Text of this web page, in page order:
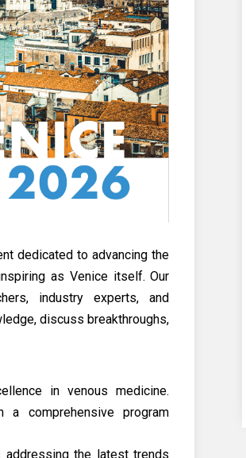
dedicated to advancing the
as Venice itself. Our
industry experts, and
discuss breakthroughs,
in venous medicine.
a comprehensive program
addressing the latest trends